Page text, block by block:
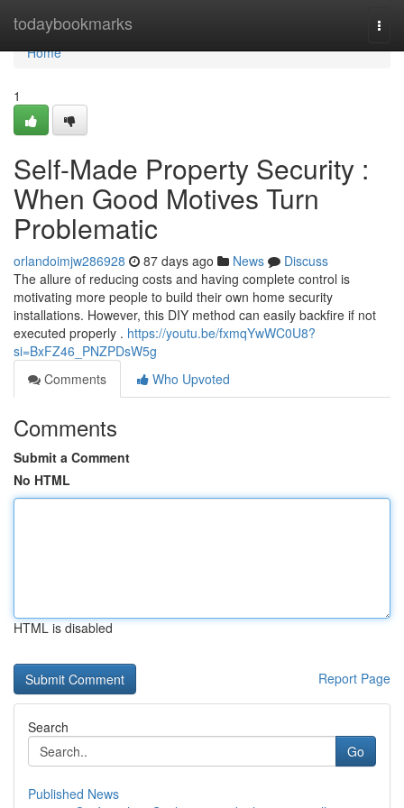
todaybookmarks
Home
Home
1
Self-Made Property Security :
When Good Motives Turn
Problematic
orlandoimjw286928 87 days ago News
Discuss
The allure of reducing costs and having complete control is
motivating more people to build their own home security
installations. However, this DIY method can easily backfire if not
executed properly . https://youtu.be/fxmqYwWC0U8?
si=BxFZ46_PNZPDsW5g
Comments
Who Upvoted
Comments
Submit a Comment
No HTML
HTML is disabled
Report Page
Search
Go
Published News